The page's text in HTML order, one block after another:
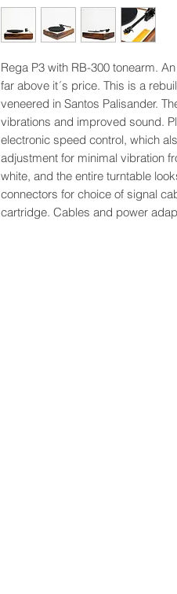
Rega P3 with RB-300 tonearm.
far above it´s price. This is a
veneered in Santos Palisander.
vibrations and improved sound.
electronic speed control, which
adjustment for minimal vibration
white, and the entire turntable
connectors for choice of signal
cartridge. Cables and power